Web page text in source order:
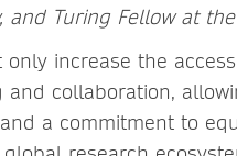
and Turing Fellow at
only increase the
collaboration,
a commitment to